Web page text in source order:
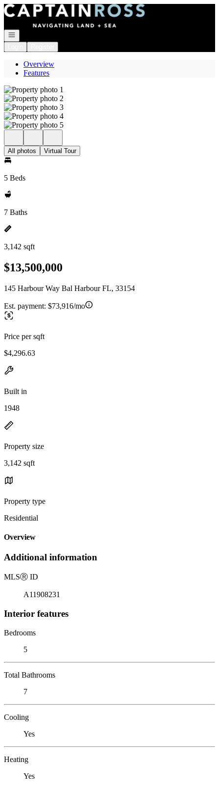
Go to: Homepage
Open navigation
Overview
Features
All photos Virtual Tour
5 Beds
7 Baths
3,142 sqft
$13,500,000
145 Harbour Way Bal Harbour FL, 33154
Est. payment: $73,916/mo
Price per sqft
$4,296.63
Built in
1948
Property size
3,142 sqft
Property type
Residential
Overview
Additional information
MLSⓇ ID
A11908231
Interior features
Bedrooms
5
Total Bathrooms
7
Cooling
Yes
Heating
Yes